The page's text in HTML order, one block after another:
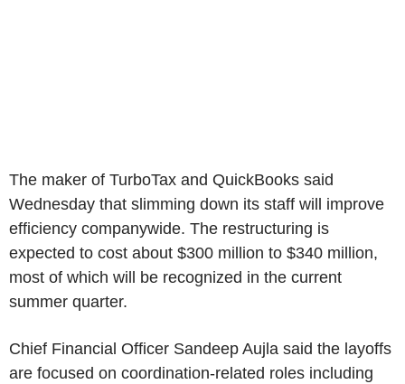
The maker of TurboTax and QuickBooks said
Wednesday that slimming down its staff will improve
efficiency companywide. The restructuring is
expected to cost about $300 million to $340 million,
most of which will be recognized in the current
summer quarter.
Chief Financial Officer Sandeep Aujla said the layoffs
are focused on coordination-related roles including